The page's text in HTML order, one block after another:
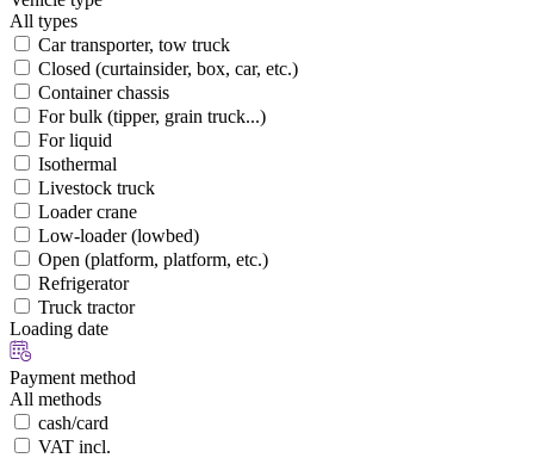
All types
Car transporter, tow truck
Closed (curtainsider, box, car, etc.)
Container chassis
For bulk (tipper, grain truck...)
For liquid
Isothermal
Livestock truck
Loader crane
Low-loader (lowbed)
Open (platform, platform, etc.)
Refrigerator
Truck tractor
Loading date
Payment method
All methods
cash/card
VAT incl.